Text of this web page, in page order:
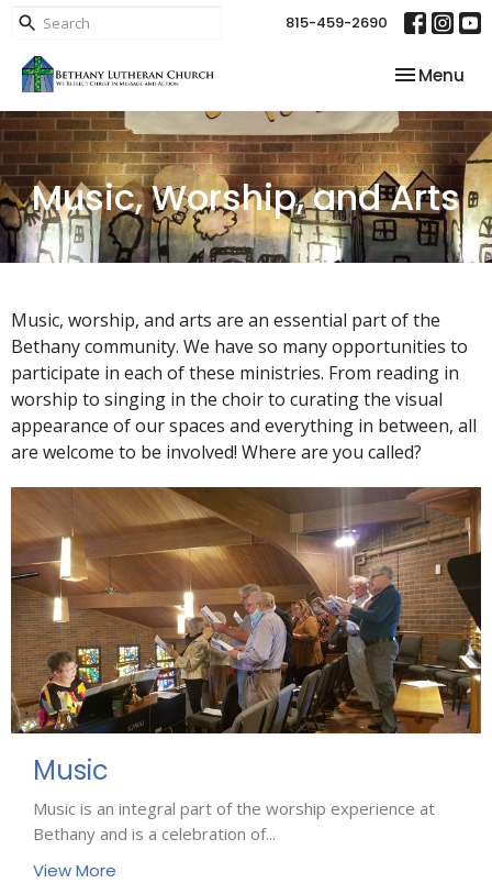
815-459-2690
Toggle
Menu
Music, Worship, and Arts
Music, worship, and arts are an essential part of the
Bethany community. We have so many opportunities to
participate in each of these ministries. From reading in
worship to singing in the choir to curating the visual
appearance of our spaces and everything in between, all
are welcome to be involved! Where are you called?
Music
Music is an integral part of the worship experience at
Bethany and is a celebration of...
View More